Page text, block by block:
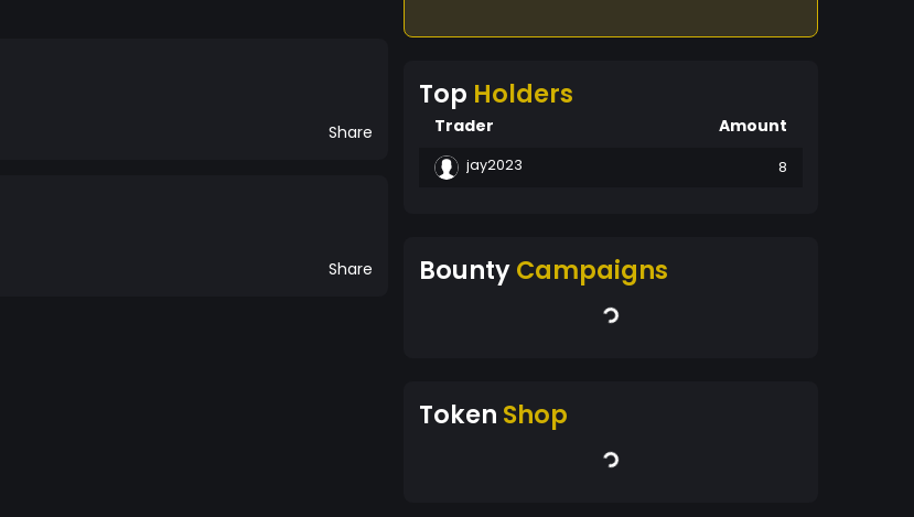
Share
Share
Top Holders
Trader Amount
jay2023 8
BountyCampaigns
Token Shop